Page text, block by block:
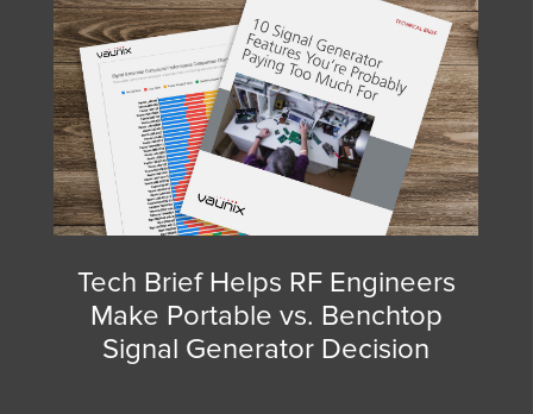
Tech Brief Helps RF Engineers
Make Portable vs. Benchtop
Signal Generator Decision